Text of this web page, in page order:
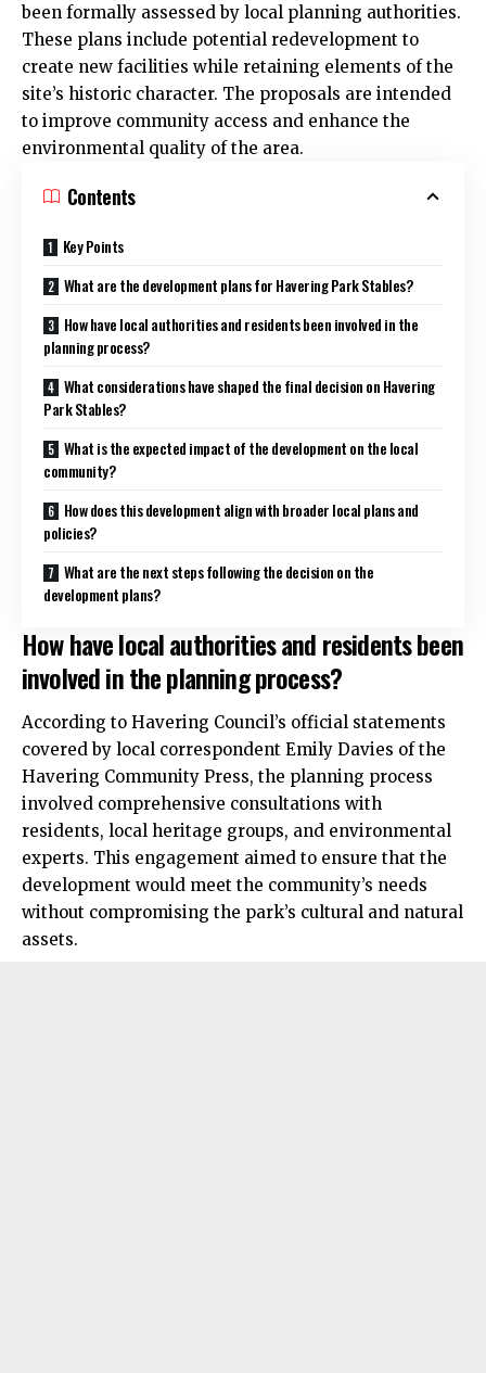
been formally assessed by local planning authorities.
These plans include potential redevelopment to
create new facilities while retaining elements of the
site’s historic character. The proposals are intended
to improve community access and enhance the
environmental quality of the area.
Contents
Key Points
What are the development plans for Havering Park Stables?
How have local authorities and residents been involved in the
planning process?
What considerations have shaped the final decision on Havering
Park Stables?
What is the expected impact of the development on the local
community?
How does this development align with broader local plans and
policies?
What are the next steps following the decision on the
development plans?
How have local authorities and residents been
involved in the planning process?
According to Havering Council’s official statements
covered by local correspondent Emily Davies of the
Havering Community Press, the planning process
involved comprehensive consultations with
residents, local heritage groups, and environmental
experts. This engagement aimed to ensure that the
development would meet the community’s needs
without compromising the park’s cultural and natural
assets.